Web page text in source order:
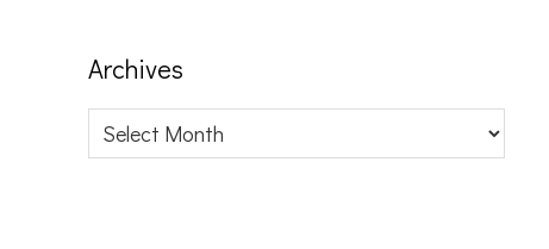
Archives
Archives